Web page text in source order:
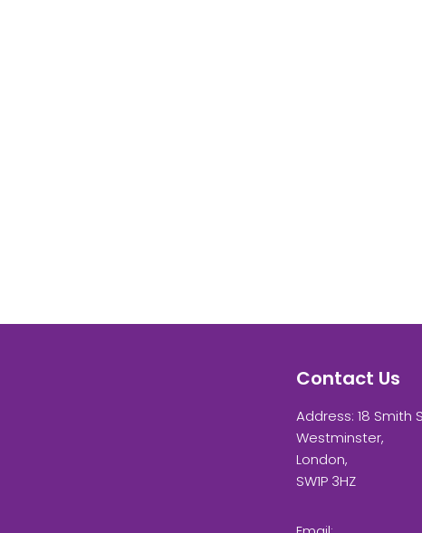
Contact Us
Address: 18 Smith
Westminster,
London,
SW1P 3HZ